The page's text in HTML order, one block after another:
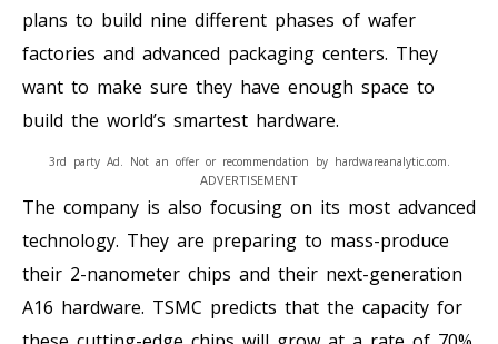
plans to build nine different phases of wafer
factories and advanced packaging centers. They
want to make sure they have enough space to
build the world’s smartest hardware.
ADVERTISEMENT
3rd party Ad. Not an offer or recommendation by hardwareanalytic.com.
The company is also focusing on its most advanced
technology. They are preparing to mass-produce
their 2-nanometer chips and their next-generation
A16 hardware. TSMC predicts that the capacity for